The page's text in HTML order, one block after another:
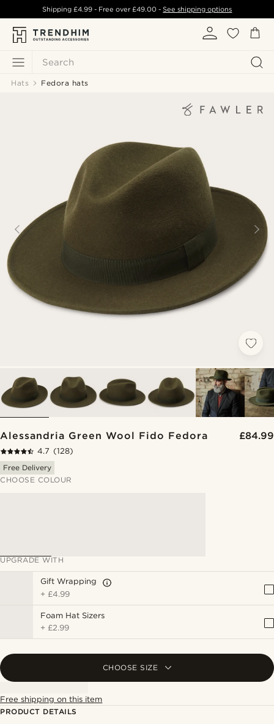
Search
Shipping £4.99- Free over£49.00 -See shipping options
Hats Fedora hats
Alessandria Green Wool Fido Fedora £84.99
4.7 (128)
Free Delivery
CHOOSE COLOUR
UPGRADE WITH
Gift Wrapping
+ £4.99
Foam Hat Sizers
+ £2.99
CHOOSE SIZE
Free shipping on this item
PRODUCT DETAILS